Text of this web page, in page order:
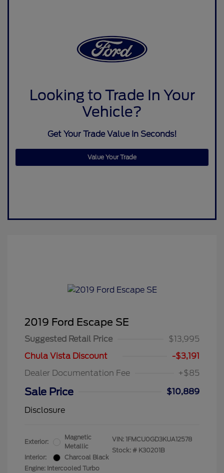
Looking to Trade In Your
Vehicle?
Get Your Trade Value In Seconds!
Value Your Trade
2019 Ford Escape SE
Suggested Retail Price
$13,995
Chula Vista Discount
-$3,191
Dealer Documentation Fee
+$85
Sale Price
$10,889
Disclosure
Exterior:
Magnetic
Metallic
Interior:
Charcoal Black
Engine: Intercooled Turbo
VIN: 1FMCU0GD3KUA12578
Stock: # K30201B